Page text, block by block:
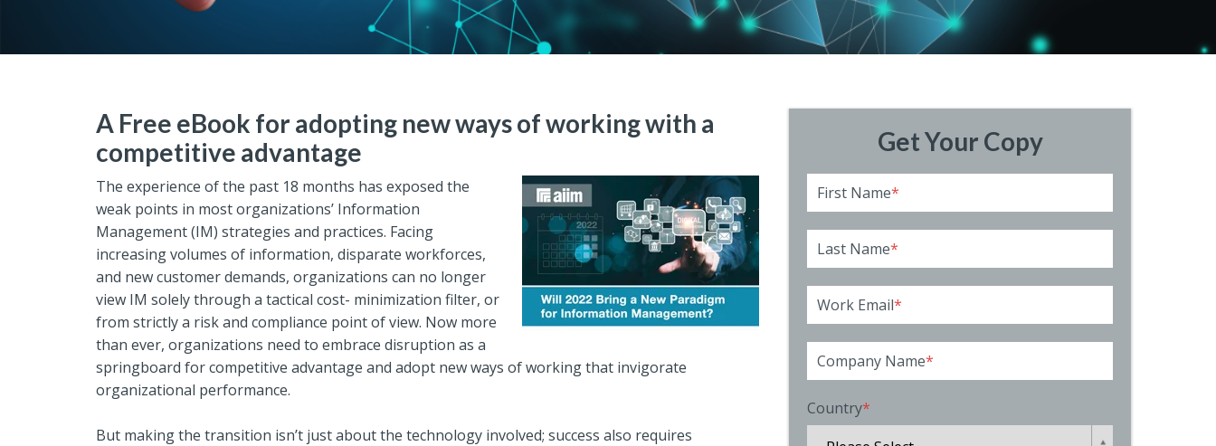
A Free eBook for adopting new ways of working with a
competitive advantage
The experience of the past 18 months has exposed the
weak points in most organizations’ Information
Management (IM) strategies and practices. Facing
increasing volumes of information, disparate workforces,
and new customer demands, organizations can no longer
view IM solely through a tactical cost- minimization filter, or
from strictly a risk and compliance point of view. Now more
than ever, organizations need to embrace disruption as a
springboard for competitive advantage and adopt new ways of working that invigorate
organizational performance.
But making the transition isn’t just about the technology involved; success also requires
Get Your Copy
First Name*
Last Name*
Work Email*
Company Name*
Country*